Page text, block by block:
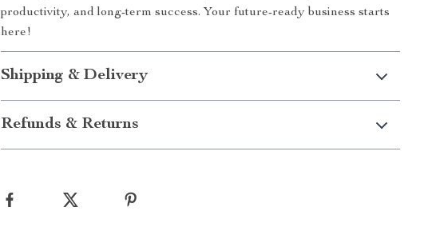
productivity, and long-term success. Your future-ready business starts
here!
Shipping & Delivery
Refunds & Returns